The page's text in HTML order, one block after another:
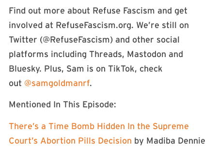
Find out more about Refuse Fascism and get
involved at RefuseFascism.org. We’re still on
Twitter (⁠⁠⁠⁠⁠⁠⁠⁠⁠⁠⁠@RefuseFascism⁠⁠⁠⁠⁠⁠⁠⁠⁠⁠⁠) and other social
platforms including Threads, Mastodon and
Bluesky. Plus, Sam is on TikTok, check
out ⁠⁠⁠⁠⁠⁠⁠⁠⁠⁠⁠⁠⁠⁠⁠⁠⁠⁠⁠⁠⁠⁠⁠⁠⁠⁠⁠⁠⁠⁠@samgoldmanrf⁠⁠⁠⁠⁠⁠⁠⁠⁠⁠⁠⁠⁠⁠⁠⁠⁠⁠⁠⁠⁠⁠⁠⁠⁠⁠⁠⁠⁠⁠.
Mentioned In This Episode:
There’s a Time Bomb Hidden In the Supreme
Court’s Abortion Pills Decision by Madiba Dennie